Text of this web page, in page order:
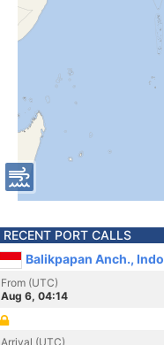
RECENT PORT CALLS
Balikpapan Anch.,
From (UTC)
Aug 6, 04:14
Arrival (UTC)